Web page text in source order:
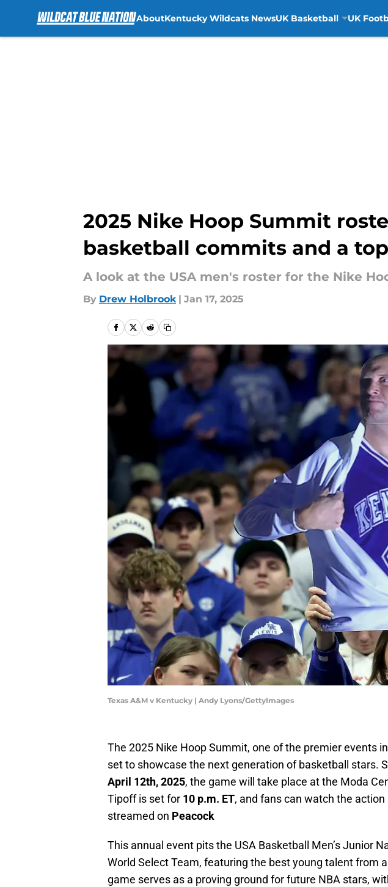
AboutKentucky Wildcats NewsUK Basketball UK
2025 Nike Hoop Summit
basketball commits and a
A look at the USA men's roster for the Nike
By Drew Holbrook | Jan 17, 2025
Texas A&M v Kentucky | Andy Lyons/GettyImages
The 2025 Nike Hoop Summit, one of the premier events
set to showcase the next generation of basketball stars.
April 12th, 2025, the game will take place at the Moda
Tipoff is set for 10 p.m. ET, and fans can watch the action
streamed on Peacock
This annual event pits the USA Basketball Men’s Junior
World Select Team, featuring the best young talent from
game serves as a proving ground for future NBA stars,